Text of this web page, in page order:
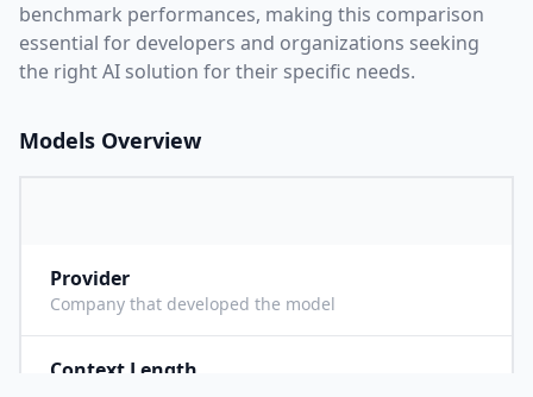
benchmark performances, making this comparison
essential for developers and organizations seeking
the right AI solution for their specific needs.
Models Overview
Provider
Company that developed the model
Context Length